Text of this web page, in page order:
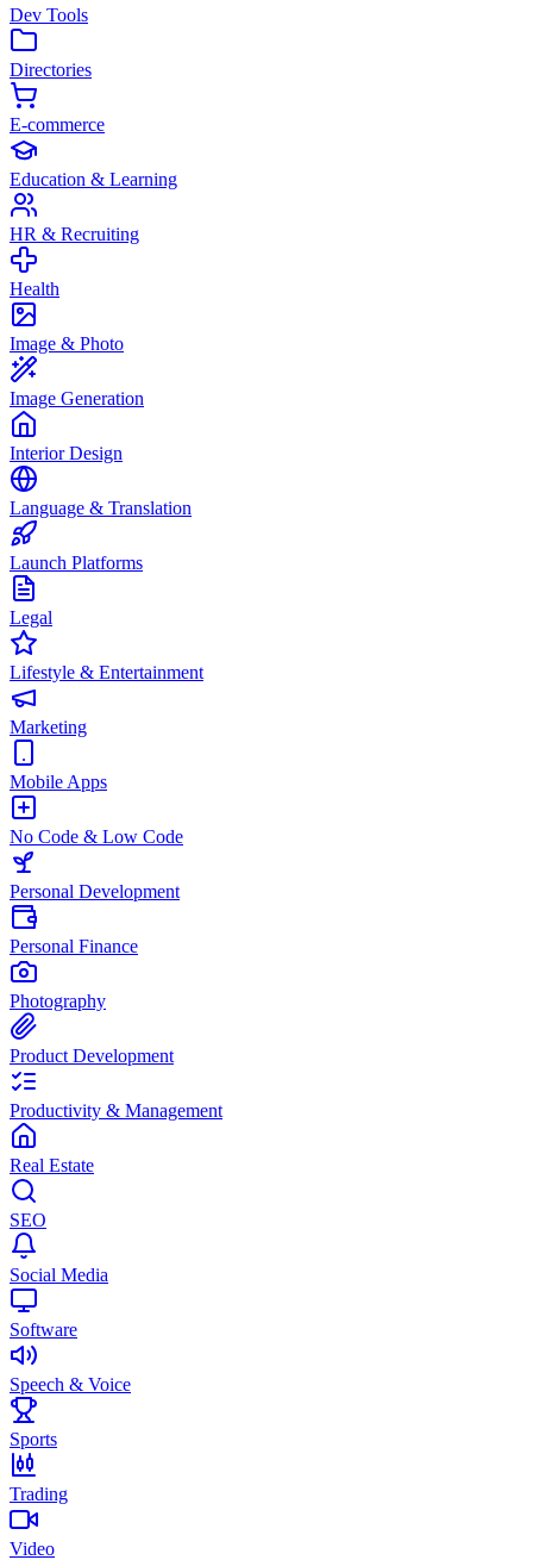
Dev Tools
Directories
E-commerce
Education & Learning
HR & Recruiting
Health
Image & Photo
Image Generation
Interior Design
Language & Translation
Launch Platforms
Legal
Lifestyle & Entertainment
Marketing
Mobile Apps
No Code & Low Code
Personal Development
Personal Finance
Photography
Product Development
Productivity & Management
Real Estate
SEO
Social Media
Software
Speech & Voice
Sports
Trading
Video